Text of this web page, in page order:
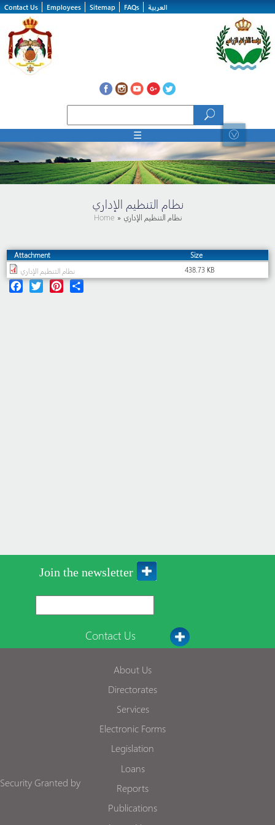
Skip to main content
Contact Us Employees Sitemap FAQs العربية
☰
نظام التنظيم الإداري
Home » نظام التنظيم الإداري
Attachment
Size
نظام التنظيم الإداري
438.73 KB
Facebook
TwitterPinterest
Share
Join the newsletter
Contact Us
About Us
Directorates
Services
Electronic Forms
Legislation
Loans
Reports
Publications
Security Granted by